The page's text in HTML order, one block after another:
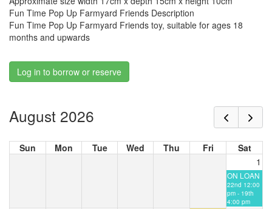
Fun Time Pop Up Farmyard Friends Description
Fun Time Pop Up Farmyard Friends toy, suitable for ages 18
months and upwards
Log in to borrow or reserve
August 2026
Sun Mon Tue Wed Thu Fri
Sat
1
ON LOAN
22nd 12:00
pm - 19th
4:00 pm